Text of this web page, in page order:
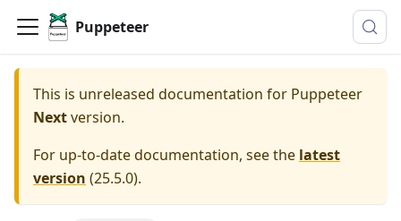
Puppeteer
This is unreleased documentation for Puppeteer
Nextversion.
For up-to-date documentation, see the latest
version (25.5.0).